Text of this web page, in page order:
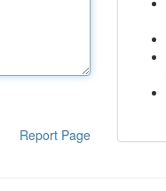
Report Page